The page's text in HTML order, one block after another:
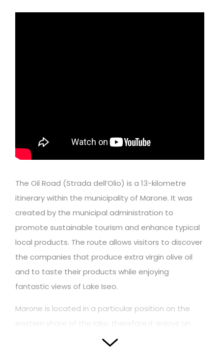
The Oil Road (Strada dell’Olio) is a 13-kilometre
itinerary within the municipality of Marone. It was
created by the municipal administration to
promote sustainable tourism and enhance typical
local products. The route allows visitors to discover
the companies that produce extra virgin olive oil
and to taste their products while enjoying
fantastic views of Lake Iseo.
Marone is located in a particular position on the
eastern shore of the lake, therefore it enjoys an
extremely mild microclimate that has favored the